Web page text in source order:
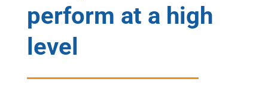
perform at a high
level